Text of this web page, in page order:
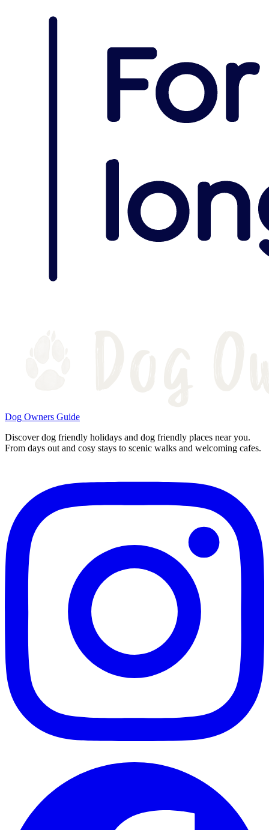
Dog Owners Guide
Discover dog friendly holidays and dog friendly places near you.
From days out and cosy stays to scenic walks and welcoming cafes.